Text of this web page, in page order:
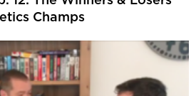
Champs